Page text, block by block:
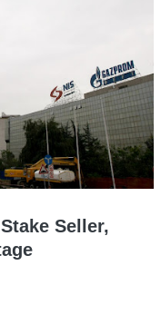
Seller,